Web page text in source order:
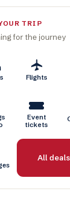
TRIP
for the journey
Flights
Event
tickets
All